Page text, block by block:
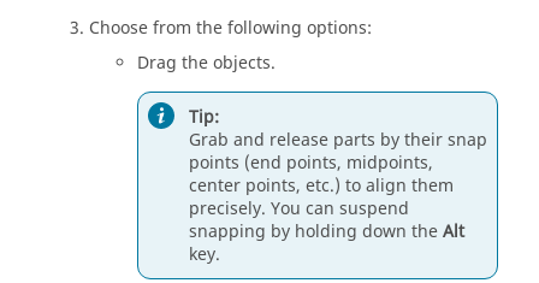
Choose from the following options:
Drag the objects.
Tip:
Grab and release parts by their snap
points (end points, midpoints,
center points, etc.) to align them
precisely. You can suspend
snapping by holding down theAlt
key.